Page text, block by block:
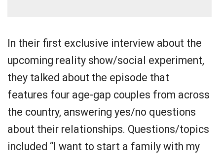
In their first exclusive interview about the
upcoming reality show/social experiment,
they talked about the episode that
features four age-gap couples from across
the country, answering yes/no questions
about their relationships. Questions/topics
included “I want to start a family with my